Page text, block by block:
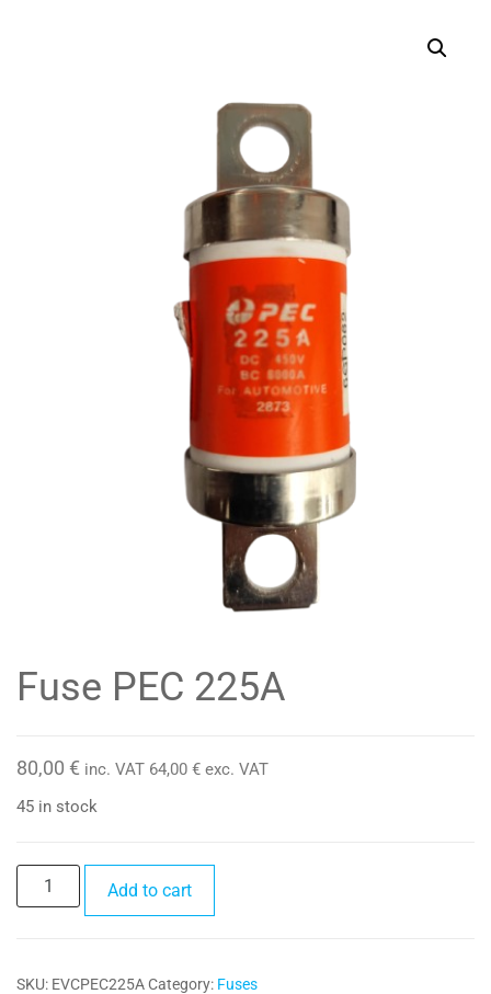
Fuse PEC 225A
80,00 € inc. VAT 64,00 € exc. VAT
45 in stock
Fuse
PEC
Add to cart
SKU: EVCPEC225ACategory: Fuses